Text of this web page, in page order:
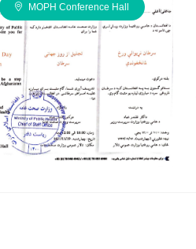
MOPH Conference Hall